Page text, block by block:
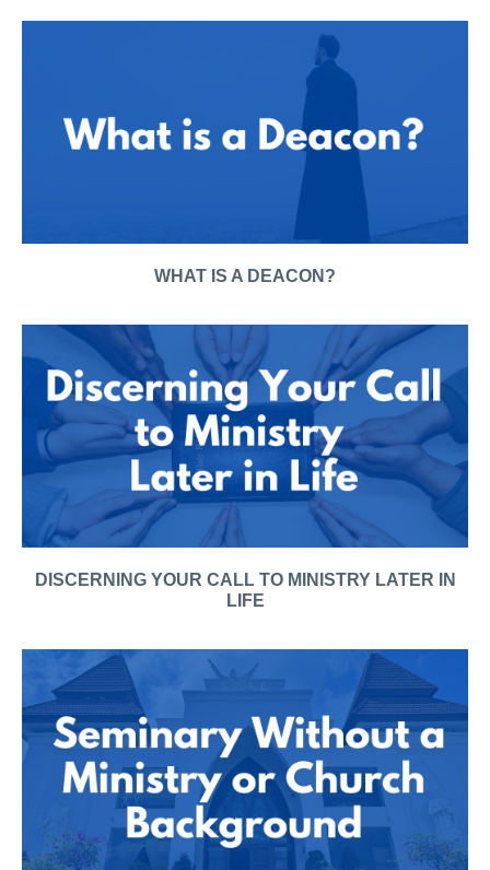
WHAT IS A DEACON?
DISCERNING YOUR CALL TO MINISTRY LATER IN
LIFE